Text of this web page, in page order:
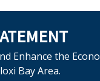
Enhance the
Bay Area.